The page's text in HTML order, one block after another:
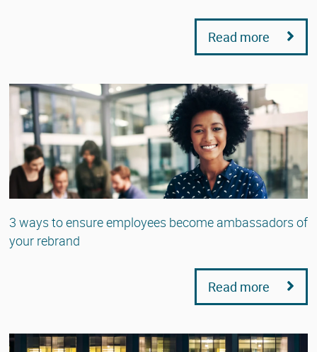
Read more
3 ways to ensure employees become ambassadors of
your rebrand
Read more